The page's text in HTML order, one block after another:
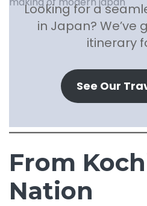
Looking for a
in Japan?
itinerary
See Our
From
Nation